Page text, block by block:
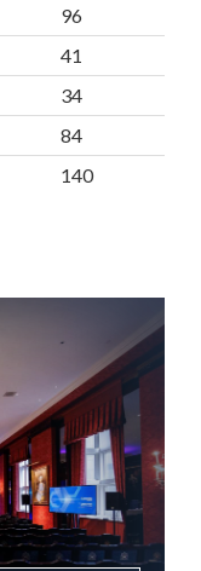
96
41
34
84
140